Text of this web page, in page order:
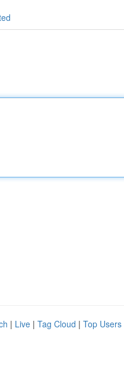
| Live | Tag Cloud | Top Users